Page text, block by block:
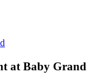
at Baby Grand